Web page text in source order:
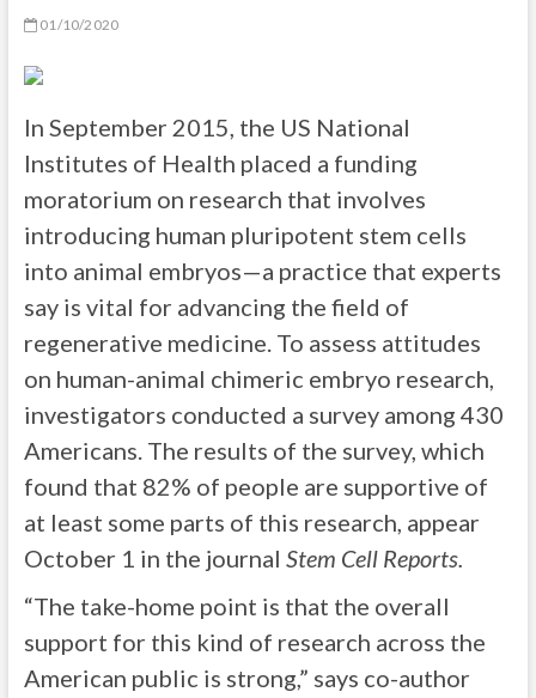
01/10/2020
In September 2015, the US National
Institutes of Health placed a funding
moratorium on research that involves
introducing human pluripotent stem cells
into animal embryos—a practice that experts
say is vital for advancing the field of
regenerative medicine. To assess attitudes
on human-animal chimeric embryo research,
investigators conducted a survey among 430
Americans. The results of the survey, which
found that 82% of people are supportive of
at least some parts of this research, appear
October 1 in the journal Stem Cell Reports.
“The take-home point is that the overall
support for this kind of research across the
American public is strong,” says co-author